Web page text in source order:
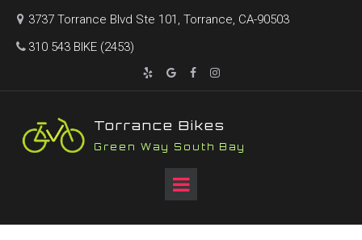
 3737 Torrance Blvd Ste 101, Torrance, CA-90503
 310 543 BIKE (2453)
   
Torrance Bikes
Green Way South Bay